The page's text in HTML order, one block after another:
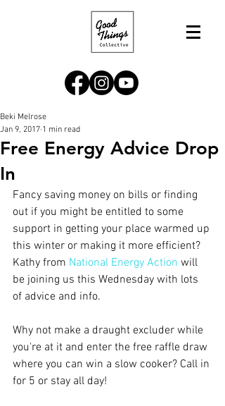
Free Energy Advice Drop
In
Beki Melrose
Jan 9, 2017 1 min read
Fancy saving money on bills or finding
out if you might be entitled to some
support in getting your place warmed up
this winter or making it more efficient?
Kathy from National Energy Action will
be joining us this Wednesday with lots
of advice and info.
Why not make a draught excluder while
you're at it and enter the free raffle draw
where you can win a slow cooker? Call in
for 5 or stay all day!